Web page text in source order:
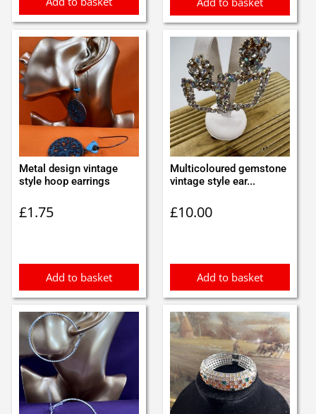
Metal design vintage
style hoop earrings
£1.75
Add to basket
Multicoloured gemstone
vintage style ear...
£10.00
Add to basket